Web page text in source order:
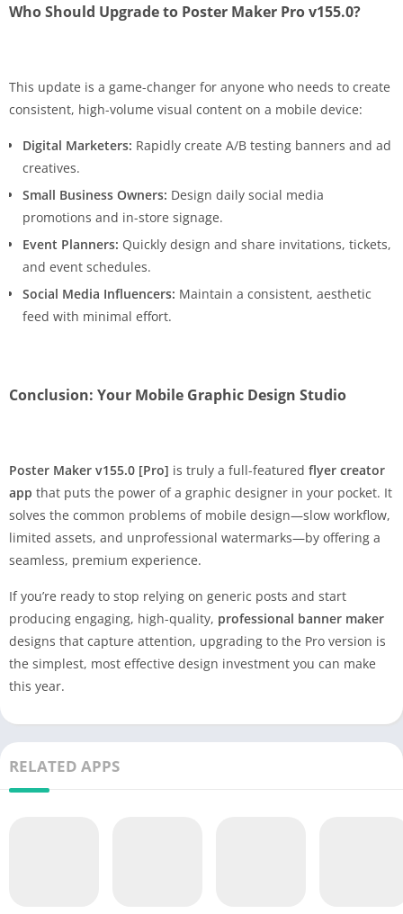
Who Should Upgrade to Poster Maker Pro v155.0?
This update is a game-changer for anyone who needs to create
consistent, high-volume visual content on a mobile device:
Digital Marketers: Rapidly create A/B testing banners and ad
creatives.
Small Business Owners: Design daily social media
promotions and in-store signage.
Event Planners: Quickly design and share invitations, tickets,
and event schedules.
Social Media Influencers: Maintain a consistent, aesthetic
feed with minimal effort.
Conclusion: Your Mobile Graphic Design Studio
Poster Maker v155.0 [Pro] is truly a full-featured flyer creator
app that puts the power of a graphic designer in your pocket. It
solves the common problems of mobile design—slow workflow,
limited assets, and unprofessional watermarks—by offering a
seamless, premium experience.
If you’re ready to stop relying on generic posts and start
producing engaging, high-quality, professional banner maker
designs that capture attention, upgrading to the Pro version is
the simplest, most effective design investment you can make
this year.
RELATED APPS